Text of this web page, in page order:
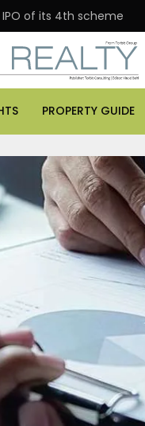
of its 4th scheme
PROPERTY GUIDE